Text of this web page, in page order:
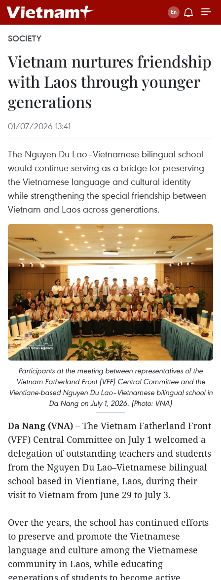
SOCIETY
Vietnam nurtures friendship
with Laos through younger
generations
01/07/2026 13:41
The Nguyen Du Lao–Vietnamese bilingual school
would continue serving as a bridge for preserving
the Vietnamese language and cultural identity
while strengthening the special friendship between
Vietnam and Laos across generations.
Participants at the meeting between representatives of the
Vietnam Fatherland Front (VFF) Central Committee and the
Vientiane-based Nguyen Du Lao–Vietnamese bilingual school in
Da Nang on July 1, 2026. (Photo: VNA)
Da Nang (VNA) – The Vietnam Fatherland Front
(VFF) Central Committee on July 1 welcomed a
delegation of outstanding teachers and students
from the Nguyen Du Lao–Vietnamese bilingual
school based in Vientiane, Laos, during their
visit to Vietnam from June 29 to July 3.
Over the years, the school has continued efforts
to preserve and promote the Vietnamese
language and culture among the Vietnamese
community in Laos, while educating